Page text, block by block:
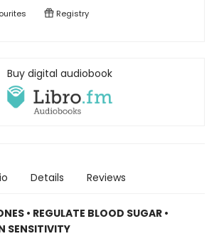
Registry
Buy digital audiobook
Details Reviews
• REGULATE BLOOD SUGAR •
SENSITIVITY